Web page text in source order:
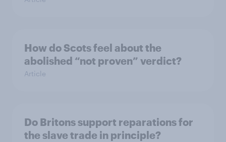
How do Scots feel about the
abolished “not proven” verdict?
Article
Do Britons support reparations for
the slave trade in principle?